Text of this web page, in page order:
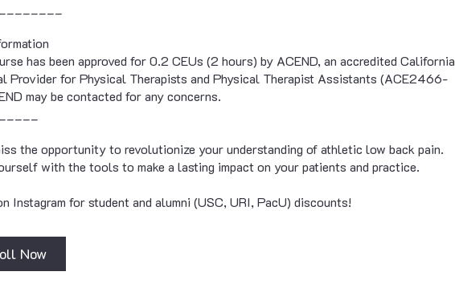
has been approved for 0.2 CEUs (2 hours) by ACEND, an accredited California
Provider for Physical Therapists and Physical Therapist Assistants (ACE2466-
may be contacted for any concerns.
the opportunity to revolutionize your understanding of athletic low back pain.
with the tools to make a lasting impact on your patients and practice.
Instagram for student and alumni (USC, URI, PacU) discounts!
Now